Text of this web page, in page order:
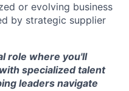
or evolving business
by strategic supplier
role where you'll
specialized talent
leaders navigate